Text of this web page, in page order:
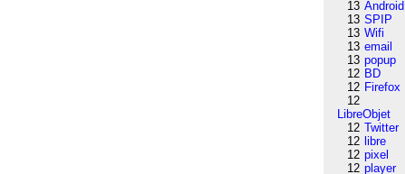
13 Android
13 SPIP
13 Wifi
13 email
13 popup
12 BD
12 Firefox
12
LibreObjet
12 Twitter
12 libre
12 pixel
12 player